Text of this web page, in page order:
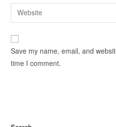
Save my name, email, and
time I comment.